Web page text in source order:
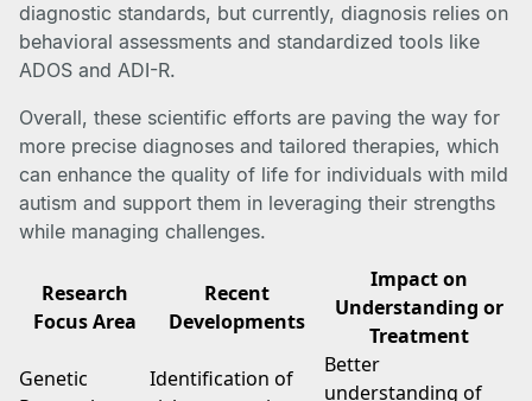
diagnostic standards, but currently, diagnosis relies on
behavioral assessments and standardized tools like
ADOS and ADI-R.
Overall, these scientific efforts are paving the way for
more precise diagnoses and tailored therapies, which
can enhance the quality of life for individuals with mild
autism and support them in leveraging their strengths
while managing challenges.
Research
Focus Area
Recent
Developments
Impact on
Understanding or
Treatment
Genetic
Identification of
Better
understanding of